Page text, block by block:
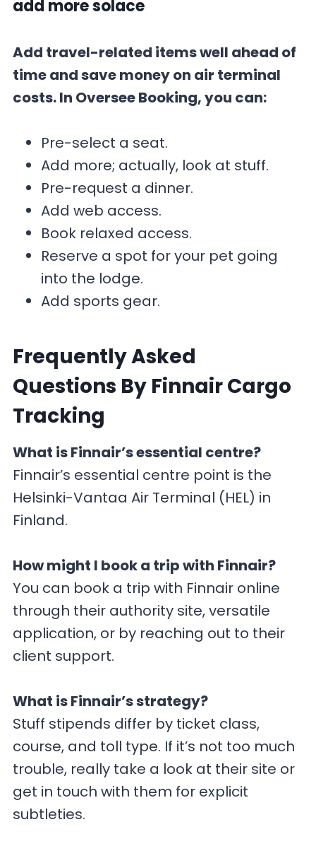
add more solace
Add travel-related items well ahead of
time and save money on air terminal
costs. In Oversee Booking, you can:
Pre-select a seat.
Add more; actually, look at stuff.
Pre-request a dinner.
Add web access.
Book relaxed access.
Reserve a spot for your pet going
into the lodge.
Add sports gear.
Frequently Asked
Questions By Finnair Cargo
Tracking
What is Finnair’s essential centre?
Finnair’s essential centre point is the
Helsinki-Vantaa Air Terminal (HEL) in
Finland.
How might I book a trip with Finnair?
You can book a trip with Finnair online
through their authority site, versatile
application, or by reaching out to their
client support.
What is Finnair’s strategy?
Stuff stipends differ by ticket class,
course, and toll type. If it’s not too much
trouble, really take a look at their site or
get in touch with them for explicit
subtleties.